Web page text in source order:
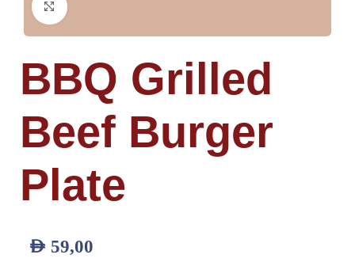
Click to enlarge
BBQ Grilled
Beef Burger
Plate
AED 59,00